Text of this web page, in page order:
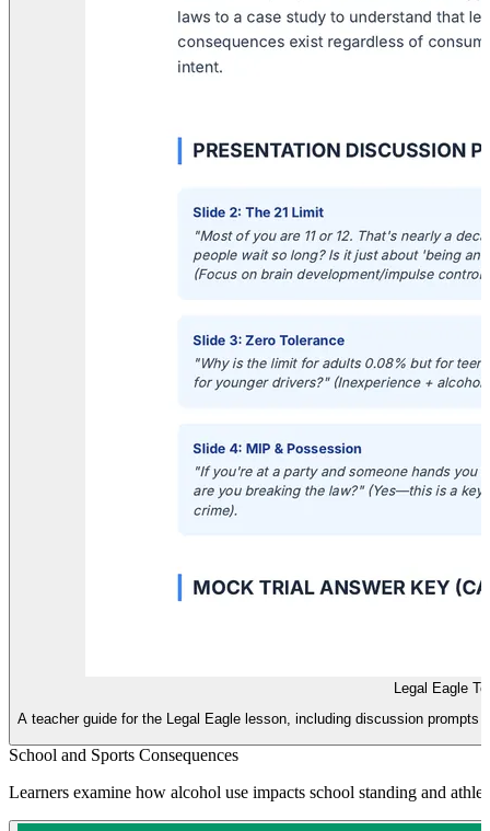
Legal Eagle
A teacher guide for the Legal Eagle lesson, including discussion
School and Sports Consequences
Learners examine how alcohol use impacts school standing and